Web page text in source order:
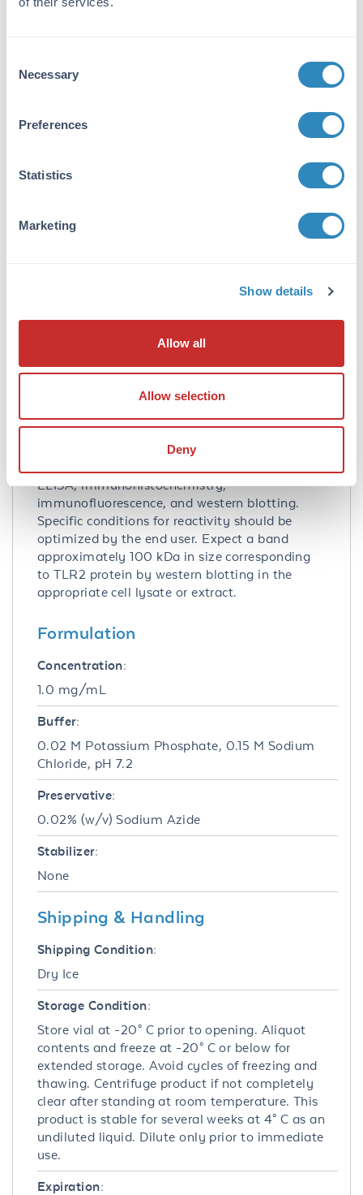
Selection
Necessary
Preferences
Statistics
Marketing
Show details
Allow all
Allow selection
Deny
TLR2.
chromatography purified via peptide column. A
reactivity with TLR2 with Human and Mouse
based on 100% homology with the immunizing
other sources has not been determined.
O60603
ELISA, immunohistochemistry,
immunofluorescence, and western blotting.
Specific conditions for reactivity should be
optimized by the end user. Expect a band
approximately 100 kDa in size corresponding
to TLR2 protein by western blotting in the
appropriate cell lysate or extract.
Formulation
Concentration:
1.0 mg/mL
Buffer:
0.02 M Potassium Phosphate, 0.15 M Sodium
Chloride, pH 7.2
Preservative:
0.02% (w/v) Sodium Azide
Stabilizer:
None
Shipping & Handling
Shipping Condition:
Dry Ice
Storage Condition:
Store vial at -20° C prior to opening. Aliquot
contents and freeze at -20° C or below for
extended storage. Avoid cycles of freezing and
thawing. Centrifuge product if not completely
clear after standing at room temperature. This
product is stable for several weeks at 4° C as an
undiluted liquid. Dilute only prior to immediate
use.
Expiration: